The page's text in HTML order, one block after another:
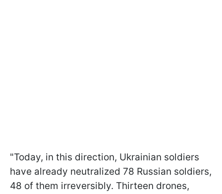
"Today, in this direction, Ukrainian soldiers
have already neutralized 78 Russian soldiers,
48 of them irreversibly. Thirteen drones,